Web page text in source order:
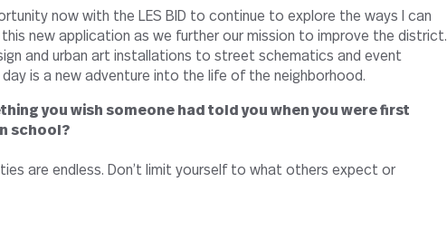
now with the LES BID to continue to explore the ways I can
this new application as we further our mission to improve the district.
and urban art installations to street schematics and event
day is a new adventure into the life of the neighborhood.
you wish someone had told you when you were first
school?
are endless. Don’t limit yourself to what others expect or